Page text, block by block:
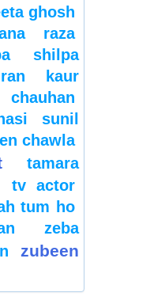
ghosh
raza
shilpa
kaur
sunil
chawla
tamara
tv actor
tum ho
zeba
zubeen